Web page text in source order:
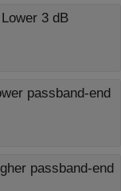
Lower 3 dB
passband-end
passband-end